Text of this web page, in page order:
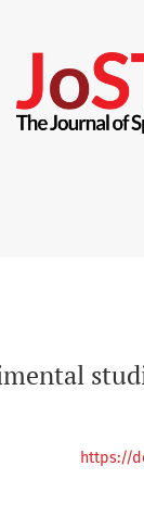
https://